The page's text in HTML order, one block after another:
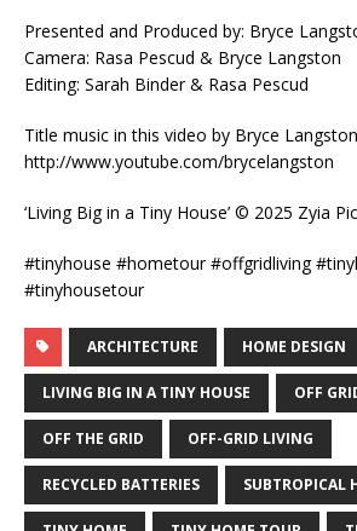
Presented and Produced by: Bryce
Camera: Rasa Pescud & Bryce Langston
Editing: Sarah Binder & Rasa Pescud
Title music in this video by Bryce
http://www.youtube.com/brycelangston
‘Living Big in a Tiny House’ © 2025 Zyia
#tinyhouse #hometour #offgridliving
#tinyhousetour
ARCHITECTURE HOME DESIGN
LIVING BIG IN A TINY HOUSE OFF
OFF THE GRID OFF-GRID LIVING
RECYCLED BATTERIES SUBTROPICAL